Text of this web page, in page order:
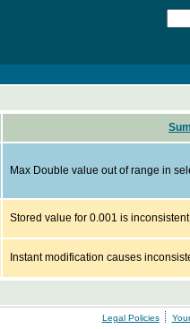
Max Double value out of range in
Stored value for 0.001 is
Instant modification causes
Legal Policies